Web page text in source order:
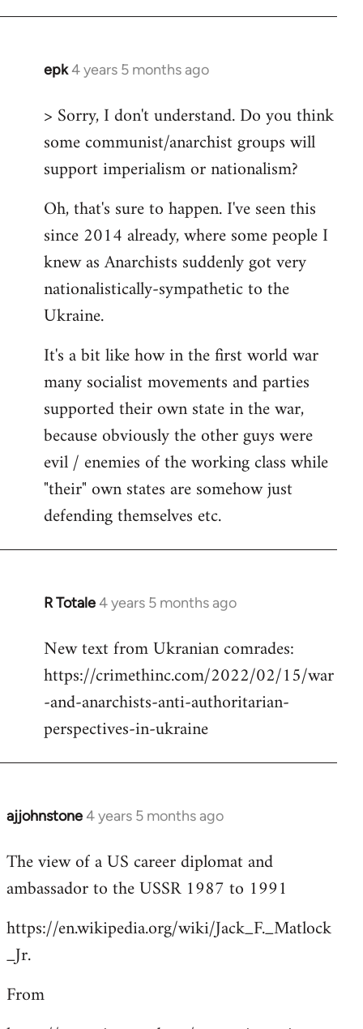
epk4 years 5 months ago
In
to
Welcome
libcom.org
> Sorry, I don't understand. Do you think
some communist/anarchist groups will
support imperialism or nationalism?
Oh, that's sure to happen. I've seen this
since 2014 already, where some people I
knew as Anarchists suddenly got very
nationalistically-sympathetic to the
Ukraine.
It's a bit like how in the first world war
many socialist movements and parties
supported their own state in the war,
because obviously the other guys were
evil / enemies of the working class while
"their" own states are somehow just
defending themselves etc.
R Totale4 years 5 months ago
In
to
Welcome
libcom.org
New text from Ukranian comrades:
https://crimethinc.com/2022/02/15/war
-and-anarchists-anti-authoritarian-
perspectives-in-ukraine
ajjohnstone4 years 5 months ago
In
to
Welcome
libcom.org
The view of a US career diplomat and
ambassador to the USSR 1987 to 1991
https://en.wikipedia.org/wiki/Jack_F._Matlock
_Jr.
From